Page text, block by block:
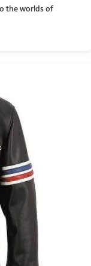
the worlds of